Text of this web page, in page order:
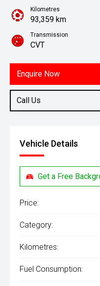
Enquire Now
Call Us
Kilometres
93,359 km
Transmission
CVT
1.8L Petrol
Vehicle Details
Get a Free
Price:
Category:
Kilometres:
Fuel Consumption: